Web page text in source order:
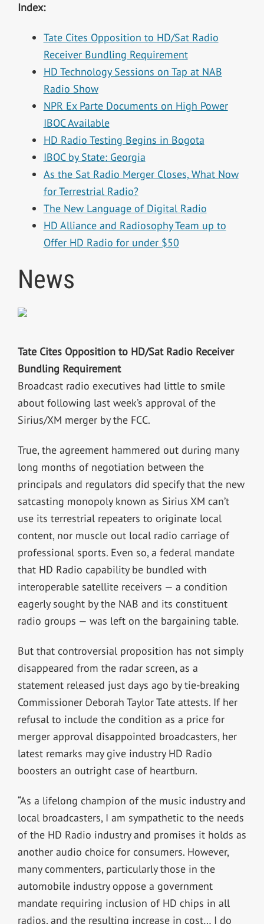
Index:
Tate Cites Opposition to HD/Sat Radio
Receiver Bundling Requirement
HD Technology Sessions on Tap at NAB
Radio Show
NPR Ex Parte Documents on High Power
IBOC Available
HD Radio Testing Begins in Bogota
IBOC by State: Georgia
As the Sat Radio Merger Closes, What Now
for Terrestrial Radio?
The New Language of Digital Radio
HD Alliance and Radiosophy Team up to
Offer HD Radio for under $50
News
Tate Cites Opposition to HD/Sat Radio Receiver
Bundling Requirement
Broadcast radio executives had little to smile
about following last week’s approval of the
Sirius/XM merger by the FCC.
True, the agreement hammered out during many
long months of negotiation between the
principals and regulators did specify that the new
satcasting monopoly known as Sirius XM can’t
use its terrestrial repeaters to originate local
content, nor muscle out local radio carriage of
professional sports. Even so, a federal mandate
that HD Radio capability be bundled with
interoperable satellite receivers — a condition
eagerly sought by the NAB and its constituent
radio groups — was left on the bargaining table.
But that controversial proposition has not simply
disappeared from the radar screen, as a
statement released just days ago by tie-breaking
Commissioner Deborah Taylor Tate attests. If her
refusal to include the condition as a price for
merger approval disappointed broadcasters, her
latest remarks may give industry HD Radio
boosters an outright case of heartburn.
“As a lifelong champion of the music industry and
local broadcasters, I am sympathetic to the needs
of the HD Radio industry and promises it holds as
another audio choice for consumers. However,
many commenters, particularly those in the
automobile industry oppose a government
mandate requiring inclusion of HD chips in all
radios, and the resulting increase in cost… I do